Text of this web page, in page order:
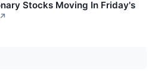
Stocks Moving In Friday's
↗